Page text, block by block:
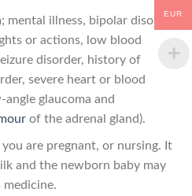
mental illness, bipolar disorder,
or actions, low blood
disorder, history of
severe heart or blood
glaucoma and
of the adrenal gland).
are pregnant, or nursing. It
and the newborn baby may
medicine.
EUR